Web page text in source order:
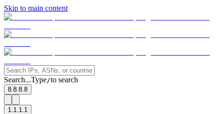
Skip to main content
Search...Type/to search
8.8.8.8
1.1.1.1